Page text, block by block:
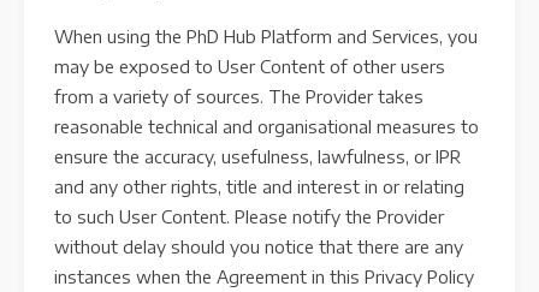
When using the PhD Hub Platform and Services, you
may be exposed to User Content of other users
from a variety of sources. The Provider takes
reasonable technical and organisational measures to
ensure the accuracy, usefulness, lawfulness, or IPR
and any other rights, title and interest in or relating
to such User Content. Please notify the Provider
without delay should you notice that there are any
instances when the Agreement in this Privacy Policy